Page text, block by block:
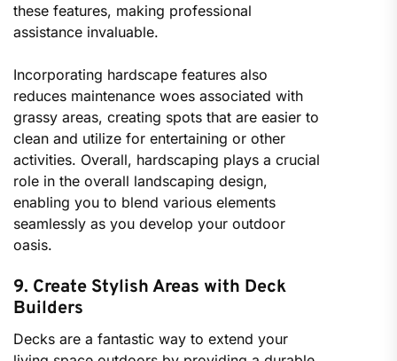
these features, making professional
assistance invaluable.
Incorporating hardscape features also
reduces maintenance woes associated with
grassy areas, creating spots that are easier to
clean and utilize for entertaining or other
activities. Overall, hardscaping plays a crucial
role in the overall landscaping design,
enabling you to blend various elements
seamlessly as you develop your outdoor
oasis.
9. Create Stylish Areas with Deck
Builders
Decks are a fantastic way to extend your